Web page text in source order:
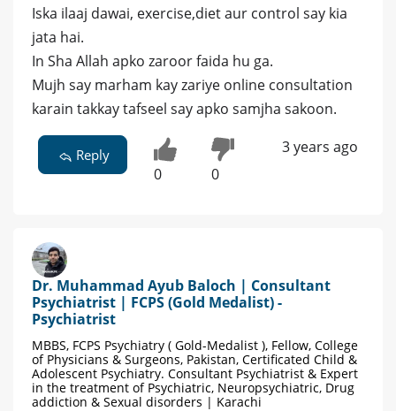
Iska ilaaj dawai, exercise,diet aur control say kia
jata hai.
In Sha Allah apko zaroor faida hu ga.
Mujh say marham kay zariye online consultation
karain takkay tafseel say apko samjha sakoon.
Reply
0 0
3 years ago
Dr. Muhammad Ayub Baloch | Consultant
Psychiatrist | FCPS (Gold Medalist) -
Psychiatrist
MBBS, FCPS Psychiatry ( Gold-Medalist ), Fellow, College
of Physicians & Surgeons, Pakistan, Certificated Child &
Adolescent Psychiatry. Consultant Psychiatrist & Expert
in the treatment of Psychiatric, Neuropsychiatric, Drug
addiction & Sexual disorders | Karachi